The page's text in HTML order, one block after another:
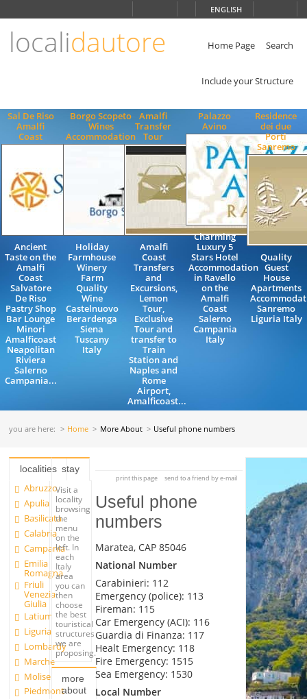
ENGLISH
localidautore Home Page Search
Include your Structure
Sal De Riso
Amalfi
Coast
Ancient
Taste on the
Amalfi
Coast
Salvatore
De Riso
Pastry Shop
Bar Lounge
Minori
Amalficoast
Neapolitan
Riviera
Salerno
Campania...
Borgo Scopeto
Wines
Accommodation
Holiday
Farmhouse
Winery
Farm
Quality
Wine
Castelnuovo
Berardenga
Siena
Tuscany
Italy
Amalfi
Transfer
Tour
Amalfi
Coast
Transfers
and
Excursions,
Lemon
Tour,
Exclusive
Tour and
transfer to
Train
Station and
Naples and
Rome
Airport,
Amalficoast...
Palazzo
Avino
Charming
Luxury 5
Stars Hotel
Accommodation
in Ravello
on the
Amalfi
Coast
Salerno
Campania
Italy
Residence
dei due
Porti
Sanremo
Quality
Guest
House
Apartments
Sanremo
Liguria Italy
you are here: Home More About Useful phone numbers
localities
Abruzzo
Apulia
Basilicata
Calabria
Campania
Emilia
Romagna
Friuli
Venezia
Giulia
Latium
Liguria
Lombardy
Marche
Molise
Piedmont
stay
Visit a
locality
browsing
the
menu
on the
left. In
each
Italy
area
you can
then
choose
the best
touristical
structures
we are
proposing.
more
about
print this page send to a friend by e-mail
Useful phone
numbers
Maratea, CAP 85046
National Number
Carabinieri: 112
Emergency (police): 113
Fireman: 115
Car Emergency (ACI): 116
Guardia di Finanza: 117
Healt Emergency: 118
Fire Emergency: 1515
Sea Emergency: 1530
Local Number
ENGLISH